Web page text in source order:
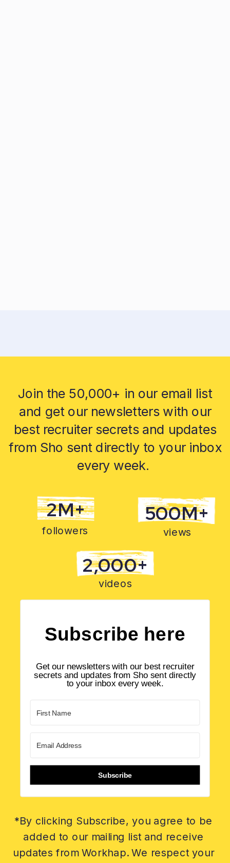
Join the 50,000+ in our email list
and get our newsletters with our
best recruiter secrets and updates
from Sho sent directly to your inbox
every week.
Subscribe here
Get our newsletters with our best recruiter
secrets and updates from Sho sent directly
to your inbox every week.
Subscribe
*By clicking Subscribe, you agree to be
added to our mailing list and receive
updates from Workhap. We respect your
2M+
followers
500M+
views
2,000+
videos